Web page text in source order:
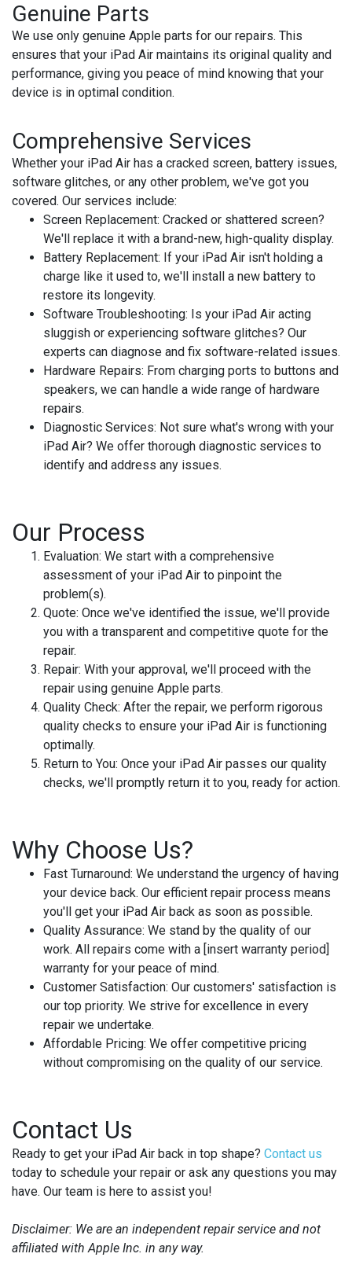
Genuine Parts
We use only genuine Apple parts for our repairs. This
ensures that your iPad Air maintains its original quality and
performance, giving you peace of mind knowing that your
device is in optimal condition.
Comprehensive Services
Whether your iPad Air has a cracked screen, battery issues,
software glitches, or any other problem, we've got you
covered. Our services include:
Screen Replacement: Cracked or shattered screen?
We'll replace it with a brand-new, high-quality display.
Battery Replacement: If your iPad Air isn't holding a
charge like it used to, we'll install a new battery to
restore its longevity.
Software Troubleshooting: Is your iPad Air acting
sluggish or experiencing software glitches? Our
experts can diagnose and fix software-related issues.
Hardware Repairs: From charging ports to buttons and
speakers, we can handle a wide range of hardware
repairs.
Diagnostic Services: Not sure what's wrong with your
iPad Air? We offer thorough diagnostic services to
identify and address any issues.
Our Process
Evaluation: We start with a comprehensive
assessment of your iPad Air to pinpoint the
problem(s).
Quote: Once we've identified the issue, we'll provide
you with a transparent and competitive quote for the
repair.
Repair: With your approval, we'll proceed with the
repair using genuine Apple parts.
Quality Check: After the repair, we perform rigorous
quality checks to ensure your iPad Air is functioning
optimally.
Return to You: Once your iPad Air passes our quality
checks, we'll promptly return it to you, ready for action.
Why Choose Us?
Fast Turnaround: We understand the urgency of having
your device back. Our efficient repair process means
you'll get your iPad Air back as soon as possible.
Quality Assurance: We stand by the quality of our
work. All repairs come with a [insert warranty period]
warranty for your peace of mind.
Customer Satisfaction: Our customers' satisfaction is
our top priority. We strive for excellence in every
repair we undertake.
Affordable Pricing: We offer competitive pricing
without compromising on the quality of our service.
Contact Us
Ready to get your iPad Air back in top shape? Contact us
today to schedule your repair or ask any questions you may
have. Our team is here to assist you!
Disclaimer: We are an independent repair service and not
affiliated with Apple Inc. in any way.